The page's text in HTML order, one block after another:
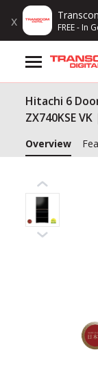
x FREE - In
Products
Brands
Gift Voucher
Need
Log In
Hitachi 6
ZX740KSE
Overview